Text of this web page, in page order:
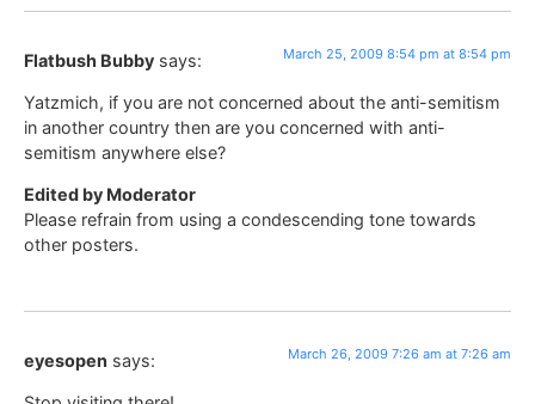
Flatbush Bubby says: March 25, 2009 8:54 pm at 8:54 pm
Yatzmich, if you are not concerned about the anti-semitism
in another country then are you concerned with anti-
semitism anywhere else?
Edited by Moderator
Please refrain from using a condescending tone towards
other posters.
eyesopen says: March 26, 2009 7:26 am at 7:26 am